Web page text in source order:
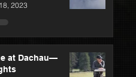
2023
at Dachau—